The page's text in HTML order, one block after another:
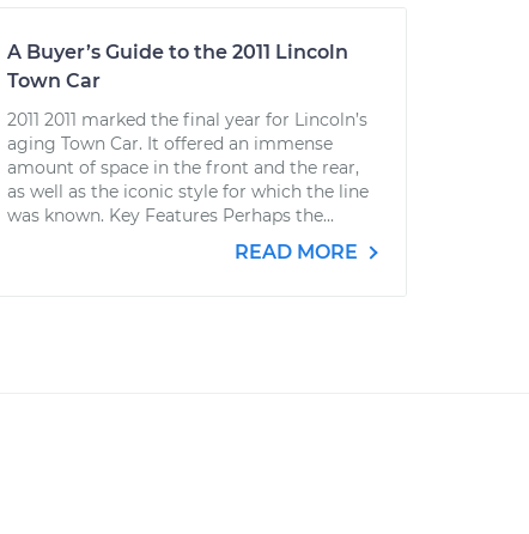
A Buyer’s Guide to the 2011 Lincoln
Town Car
2011 2011 marked the final year for Lincoln’s
aging Town Car. It offered an immense
amount of space in the front and the rear,
as well as the iconic style for which the line
was known. Key Features Perhaps the...
READ MORE